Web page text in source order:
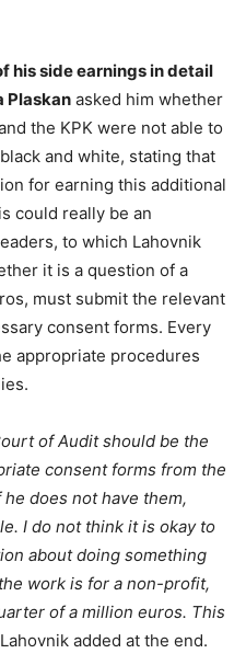
his side earnings in detail
Plaskan asked him whether
the KPK were not able to
and white, stating that
for earning this additional
could really be an
to which Lahovnik
it is a question of a
must submit the relevant
consent forms. Every
appropriate procedures
of Audit should be the
consent forms from the
does not have them,
I do not think it is okay to
about doing something
work is for a non-profit,
of a million euros. This
Lahovnik added at the end.